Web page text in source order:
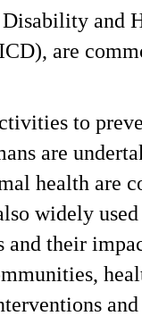
and
are
to
are
health are
widely
and their